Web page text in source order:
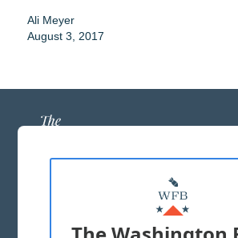
Ali Meyer
August 3, 2017
ABOUT US
MASTHEAD